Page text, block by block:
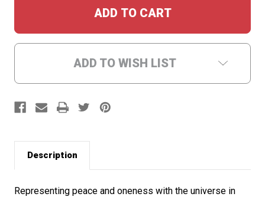
ADD TO WISH LIST
Description
Representing peace and oneness with the universe in